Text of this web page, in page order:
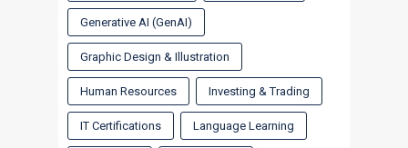
Generative AI (GenAI)
Graphic Design & Illustration
Human Resources Investing & Trading
IT Certifications Language Learning